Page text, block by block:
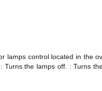
lamps control located in the
Turns the lamps off. : Turns